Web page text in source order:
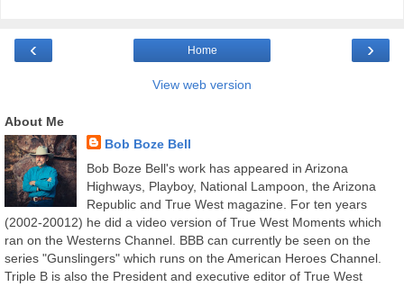
‹ ›
Home
View web version
About Me
Bob Boze Bell
Bob Boze Bell's work has appeared in Arizona
Highways, Playboy, National Lampoon, the Arizona
Republic and True West magazine. For ten years
(2002-20012) he did a video version of True West Moments which
ran on the Westerns Channel. BBB can currently be seen on the
series "Gunslingers" which runs on the American Heroes Channel.
Triple B is also the President and executive editor of True West